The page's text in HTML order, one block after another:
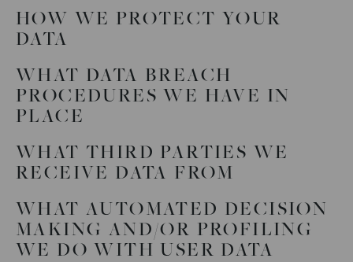
HOW WE PROTECT YOUR
DATA
WHAT DATA BREACH
PROCEDURES WE HAVE IN
PLACE
WHAT THIRD PARTIES WE
RECEIVE DATA FROM
WHAT AUTOMATED DECISION
MAKING AND/OR PROFILING
WE DO WITH USER DATA